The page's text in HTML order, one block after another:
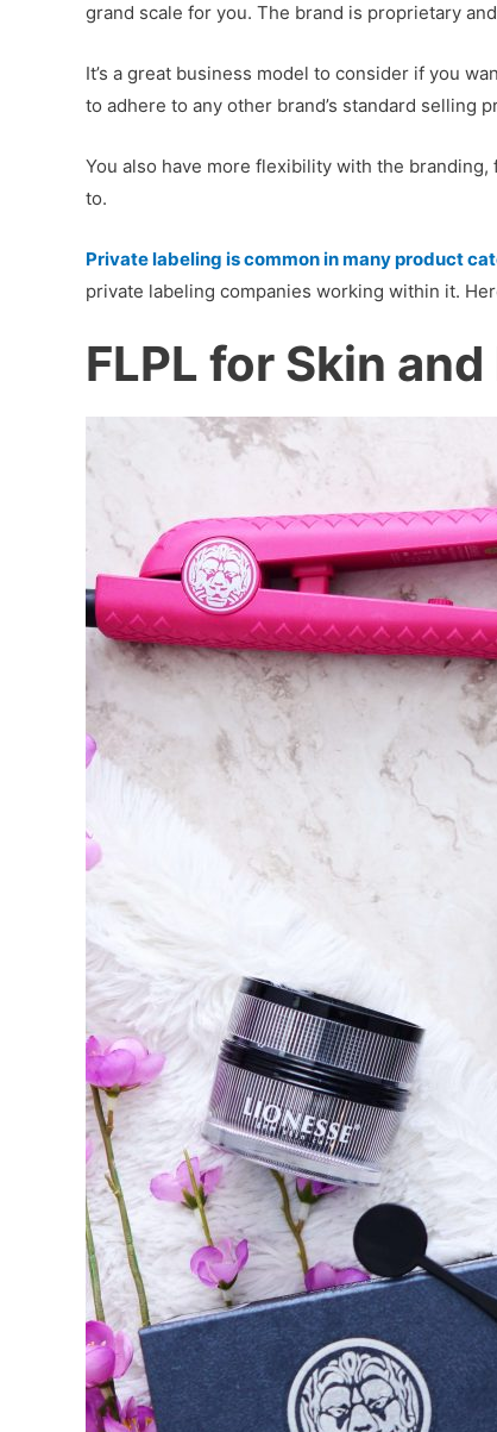
grand scale for you. The brand is proprietary
It’s a great business model to consider if you
to adhere to any other brand’s standard selling
You also have more flexibility with the
to.
Private labeling is common in many product
private labeling companies working within it.
FLPL for Skin